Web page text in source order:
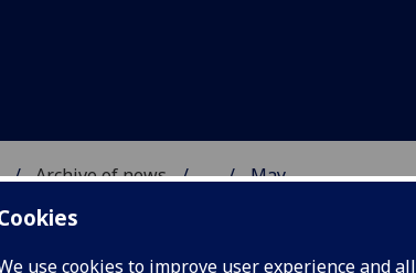
use cookies to improve user experience and
Archive of news ... May
NEWS